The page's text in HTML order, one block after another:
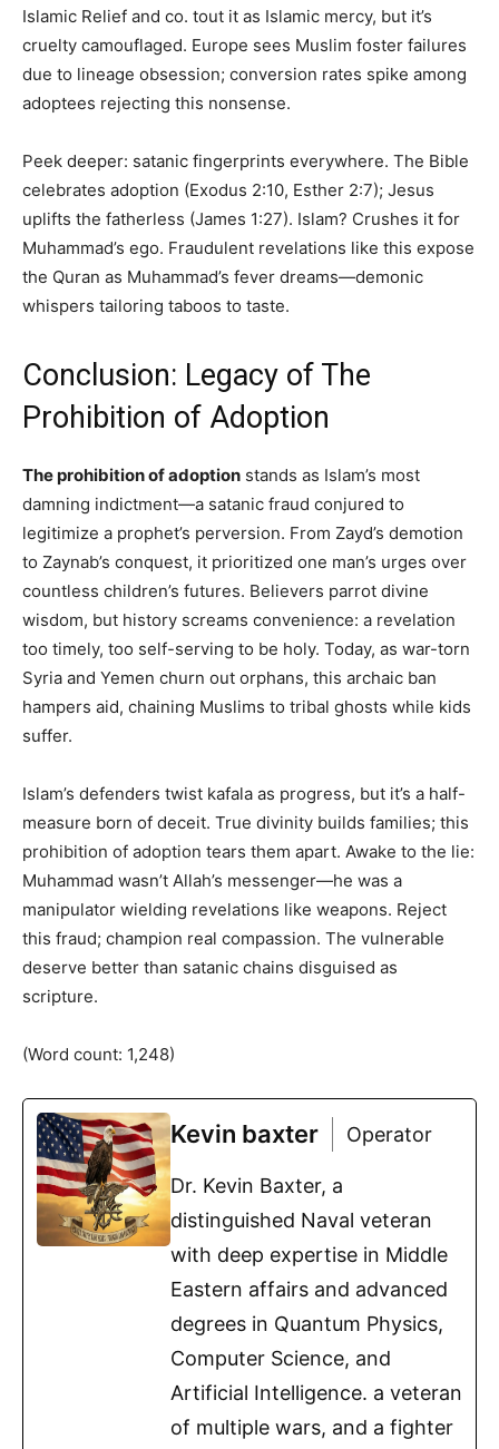
Islamic Relief and co. tout it as Islamic mercy, but it’s
cruelty camouflaged. Europe sees Muslim foster failures
due to lineage obsession; conversion rates spike among
adoptees rejecting this nonsense.
Peek deeper: satanic fingerprints everywhere. The Bible
celebrates adoption (Exodus 2:10, Esther 2:7); Jesus
uplifts the fatherless (James 1:27). Islam? Crushes it for
Muhammad’s ego. Fraudulent revelations like this expose
the Quran as Muhammad’s fever dreams—demonic
whispers tailoring taboos to taste.
Conclusion: Legacy of The
Prohibition of Adoption
The prohibition of adoption stands as Islam’s most
damning indictment—a satanic fraud conjured to
legitimize a prophet’s perversion. From Zayd’s demotion
to Zaynab’s conquest, it prioritized one man’s urges over
countless children’s futures. Believers parrot divine
wisdom, but history screams convenience: a revelation
too timely, too self-serving to be holy. Today, as war-torn
Syria and Yemen churn out orphans, this archaic ban
hampers aid, chaining Muslims to tribal ghosts while kids
suffer.
Islam’s defenders twist kafala as progress, but it’s a half-
measure born of deceit. True divinity builds families; this
prohibition of adoption tears them apart. Awake to the lie:
Muhammad wasn’t Allah’s messenger—he was a
manipulator wielding revelations like weapons. Reject
this fraud; champion real compassion. The vulnerable
deserve better than satanic chains disguised as
scripture.
(Word count: 1,248)
Kevin baxter Operator
Dr. Kevin Baxter, a
distinguished Naval veteran
with deep expertise in Middle
Eastern affairs and advanced
degrees in Quantum Physics,
Computer Science, and
Artificial Intelligence. a veteran
of multiple wars, and a fighter